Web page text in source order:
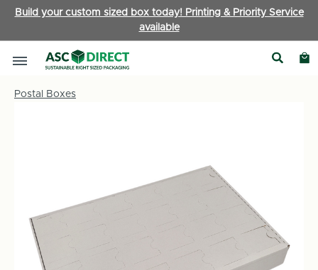
Build your custom sized box today! Printing & Priority Service
available
Postal Boxes